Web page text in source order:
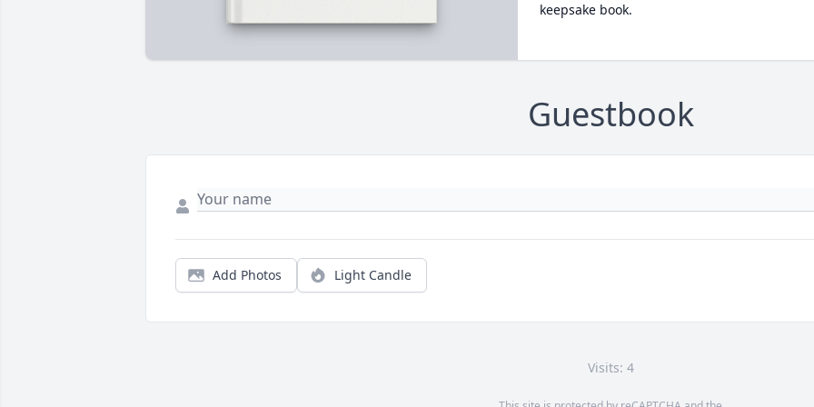
keepsake book.
Guestbook
Add Photos Light Candle
Visits: 4